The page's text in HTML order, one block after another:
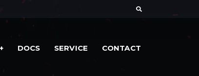
DOCS SERVICE CONTACT